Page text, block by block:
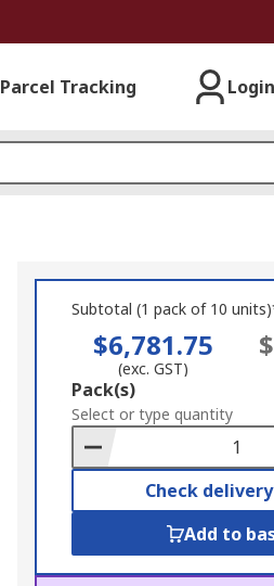
Parcel Tracking
Subtotal (1 pack of 10
$6,781.75
(exc. GST)
Add
to
Basket
Pack(s)
Select or type quantity
Check
Add to